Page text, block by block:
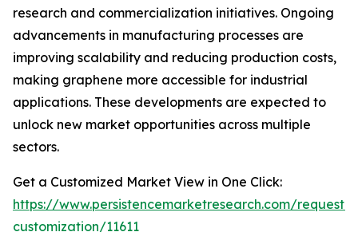
research and commercialization initiatives. Ongoing
advancements in manufacturing processes are
improving scalability and reducing production costs,
making graphene more accessible for industrial
applications. These developments are expected to
unlock new market opportunities across multiple
sectors.
Get a Customized Market View in One Click:
https://www.persistencemarketresearch.com/request-
customization/11611